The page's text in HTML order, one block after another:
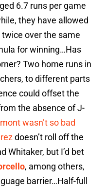
6.7 runs per game
they have allowed
over the same
for winning…Has
Two home runs in
to different parts
could offset the
the absence of J-
wasn’t so bad
doesn’t roll off the
Whitaker, but I’d bet
, among others,
barrier…Half-full